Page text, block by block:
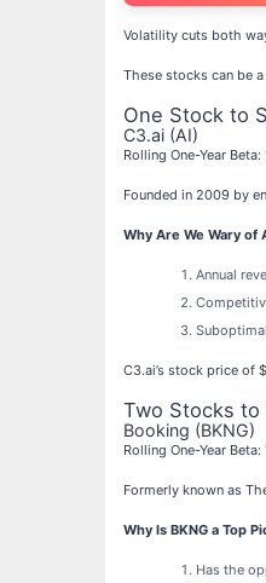
Volatility cuts both
These stocks can be
One Stock to
C3.ai (AI)
Rolling One-Year Beta:
Founded in 2009 by
Why Are We Wary of
Annual
C3.ai’s stock price of
Two Stocks to
Booking (BKNG)
Rolling One-Year Beta:
Formerly known as
Why Is BKNG a Top
Has the